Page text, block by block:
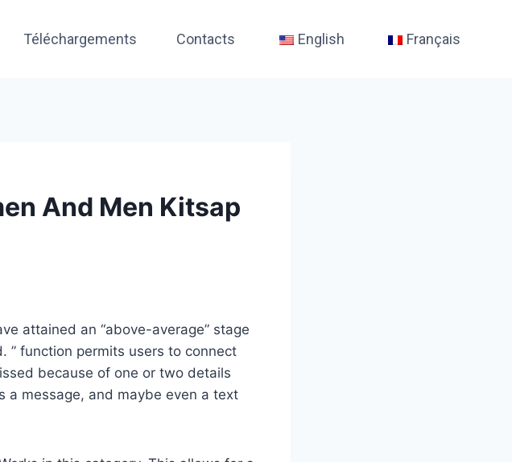
Téléchargements Contacts English Français
And Men Kitsap
attained an “above-average” stage
” function permits users to connect
because of one or two details
a message, and maybe even a text